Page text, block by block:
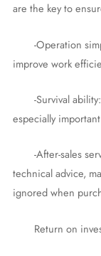
are the key to
-Operation
improve work
-Survival ability:
especially
-After-sales
technical advice,
ignored when
Return on